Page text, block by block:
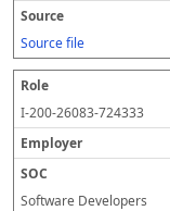
Source file
I-200-26083-724333
Software Developers